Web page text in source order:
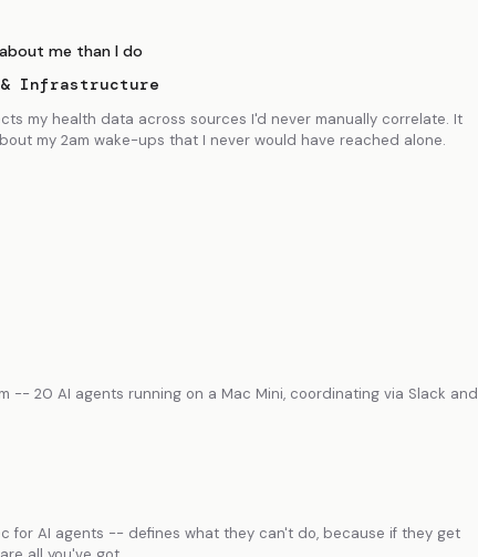
me than I do
Infrastructure
my health data across sources I'd never manually correlate. It
my 2am wake-ups that I never would have reached alone.
-- 20 AI agents running on a Mac Mini, coordinating via Slack and
for AI agents -- defines what they can't do, because if they get